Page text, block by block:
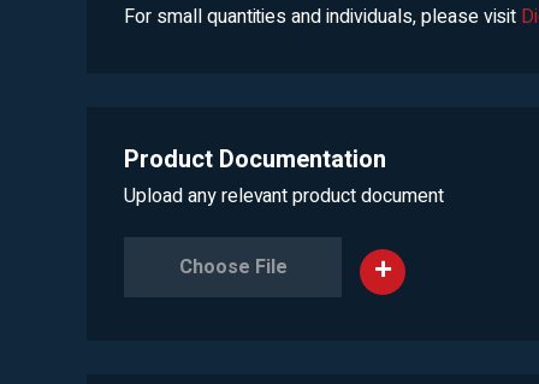
For small quantities and individuals, please visit
Product Documentation
Upload any relevant product document
Choose File